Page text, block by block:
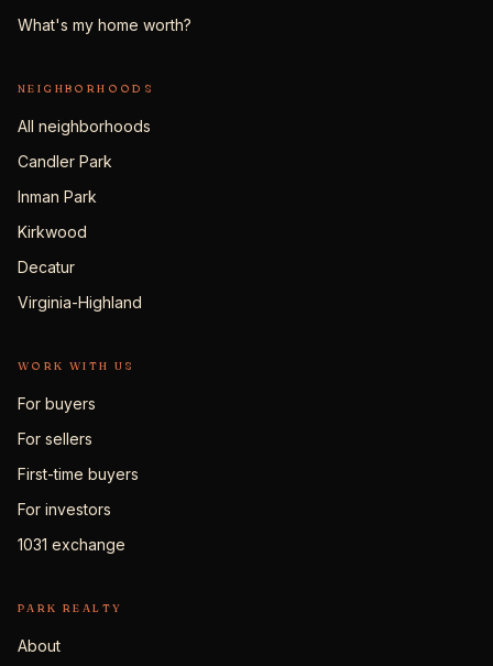
What's my home worth?
NEIGHBORHOODS
All neighborhoods
Candler Park
Inman Park
Kirkwood
Decatur
Virginia-Highland
WORK WITH US
For buyers
For sellers
First-time buyers
For investors
1031 exchange
PARK REALTY
About